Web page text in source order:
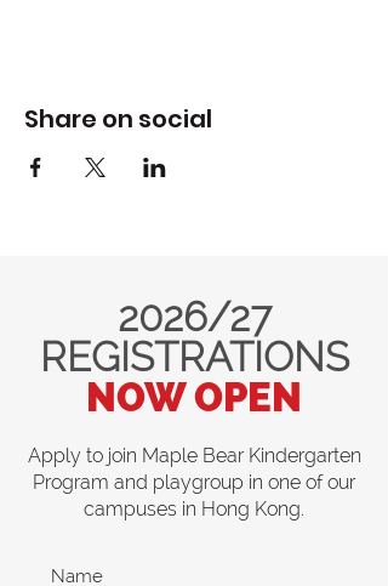
Share on social
2026/27
REGISTRATIONS
NOW OPEN
Apply to join Maple Bear Kindergarten
Program and playgroup in one of our
campuses in Hong Kong.